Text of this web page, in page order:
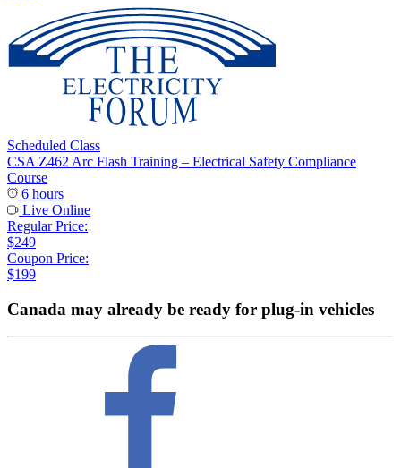
Scheduled Class
CSA Z462 Arc Flash Training – Electrical Safety Compliance
Course
6 hours
Live Online
Regular Price:
$249
Coupon Price:
$199
Canada may already be ready for plug-in vehicles